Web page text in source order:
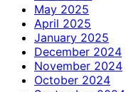
May 2025
April 2025
January 2025
December 2024
November 2024
October 2024